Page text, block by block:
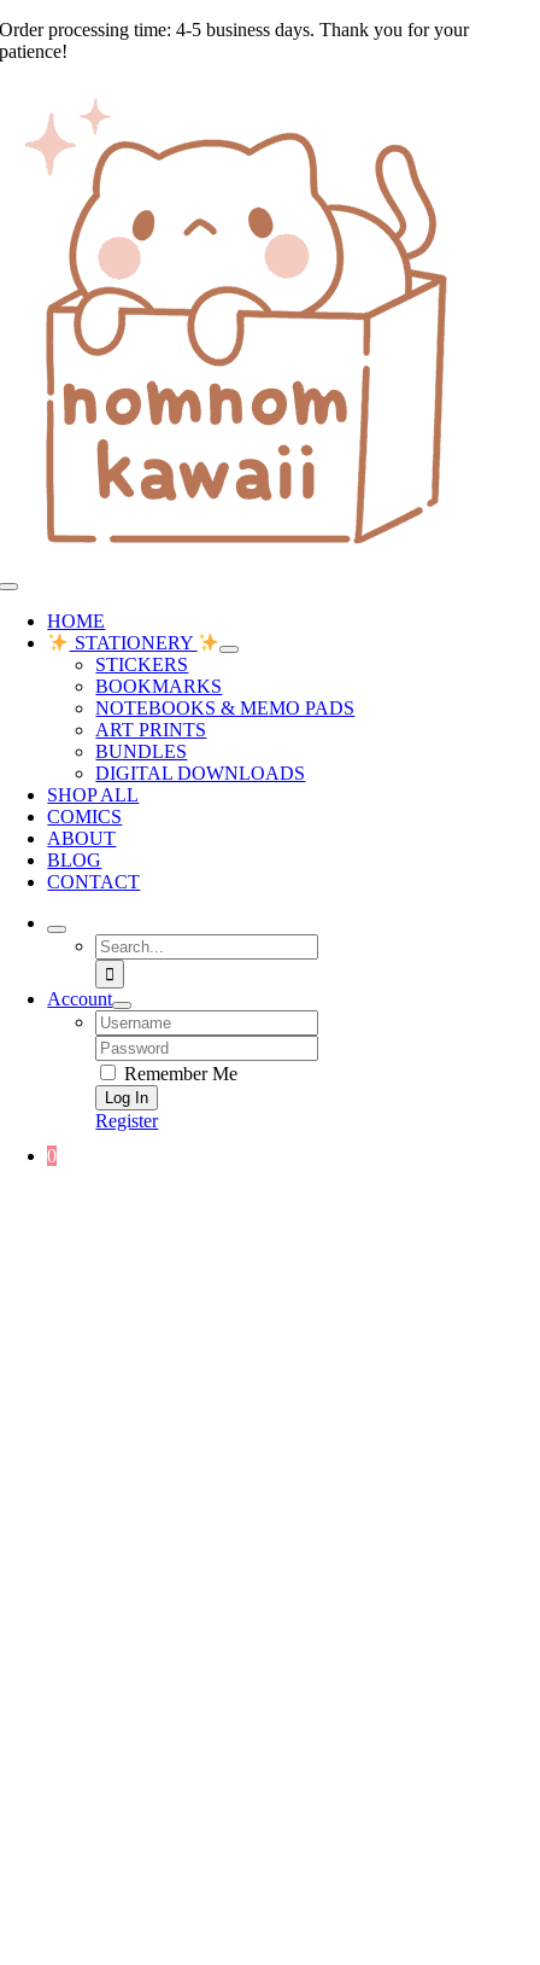
Skip
to
Order processing time: 4-5 business days. Thank you for your
patience!
Toggle
Navigation
HOME
STATIONERY
STICKERS
BOOKMARKS
NOTEBOOKS & MEMO PADS
ART PRINTS
BUNDLES
DIGITAL DOWNLOADS
SHOP ALL
COMICS
ABOUT
BLOG
CONTACT
Search
for:
Account
Username:
Password:
Remember Me
Register
0